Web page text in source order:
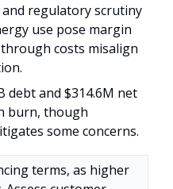
regulatory scrutiny
use pose margin
costs misalign
debt and $314.6M net
burn, though
some concerns.
terms, as higher